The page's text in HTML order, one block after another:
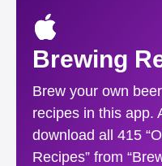
Brewing
Brew your own
recipes in this app.
download all 415
Recipes” from